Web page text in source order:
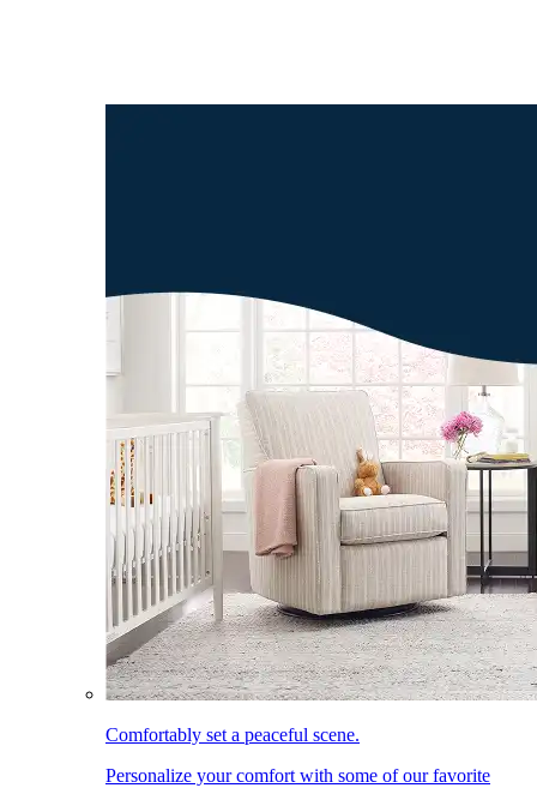
Comfortably set a peaceful scene.
Personalize your comfort with some of our favorite